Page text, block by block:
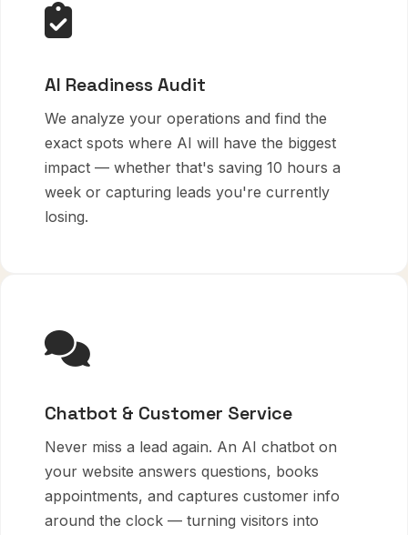
AI Readiness Audit
We analyze your operations and find the
exact spots where AI will have the biggest
impact — whether that's saving 10 hours a
week or capturing leads you're currently
losing.
Chatbot & Customer Service
Never miss a lead again. An AI chatbot on
your website answers questions, books
appointments, and captures customer info
around the clock — turning visitors into